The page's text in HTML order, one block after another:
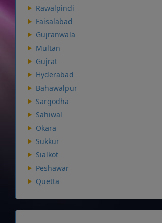
Rawalpindi
Faisalabad
Gujranwala
Multan
Gujrat
Hyderabad
Bahawalpur
Sargodha
Sahiwal
Okara
Sukkur
Sialkot
Peshawar
Quetta